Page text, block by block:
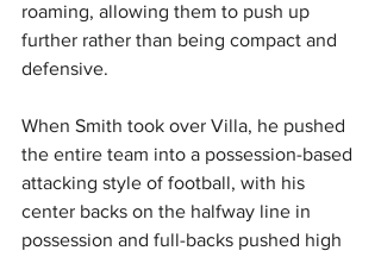
roaming, allowing them to push up
further rather than being compact and
defensive.
When Smith took over Villa, he pushed
the entire team into a possession-based
attacking style of football, with his
center backs on the halfway line in
possession and full-backs pushed high